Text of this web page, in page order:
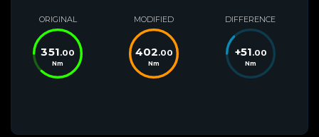
ORIGINAL
351.00
Nm
MODIFIED
402.00
Nm
DIFFERENCE
+51.00
Nm